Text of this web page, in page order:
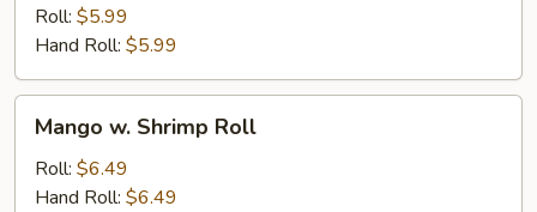
Crabmeat
Roll
Roll: $5.99
Hand Roll: $5.99
Shrimp
Roll
Mango w. Shrimp Roll
Roll: $6.49
Hand Roll: $6.49